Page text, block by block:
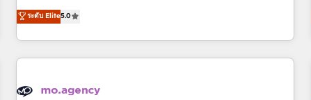
the HubSpot ecosystem as a reliable partner capable of
delivering remarkable experiences for our most
our exclusive methodologies: BOOMS and BOOST. Together,
they form a powerful combination that has driven success
for over 800 businesses worldwide. As Elite HubSpot
Partners, we specialize in crafting high-performance growth
and revenue intelligence to help companies scale faster and
ระดับ Elite5.0